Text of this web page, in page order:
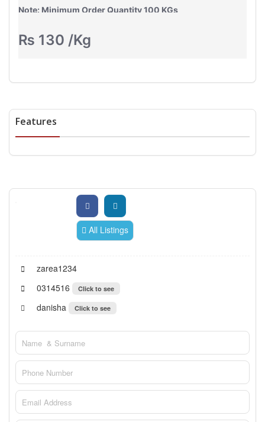
Note: Minimum Order Quantity 100 KGs
₨ 130 /Kg
Features
All Listings
zarea1234
0314516
Click to see
danisha Click to see